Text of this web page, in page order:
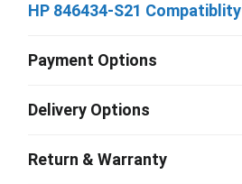
HP 846434-S21 Compatiblity
Payment Options
Delivery Options
Return & Warranty